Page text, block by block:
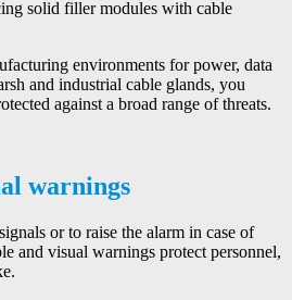
solid filler modules with cable
environments for power, data
and industrial cable glands, you
against a broad range of threats.
warnings
or to raise the alarm in case of
and visual warnings protect personnel,